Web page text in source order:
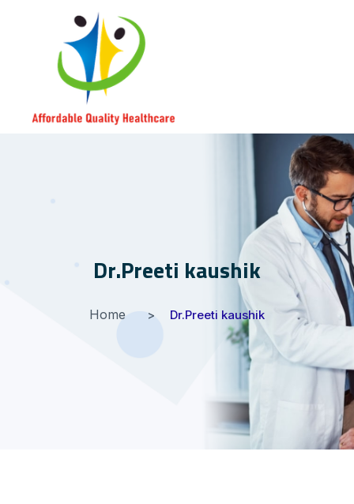
Dr.Preeti kaushik
Home Dr.Preeti kaushik